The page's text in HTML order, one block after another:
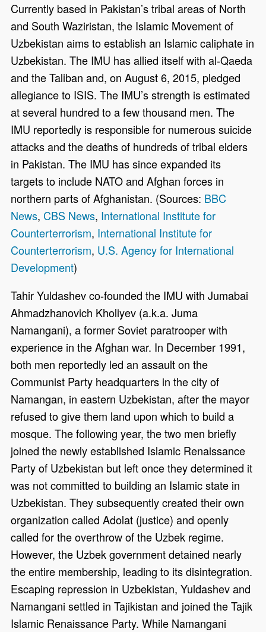
Currently based in Pakistan’s tribal areas of North
and South Waziristan, the Islamic Movement of
Uzbekistan aims to establish an Islamic caliphate in
Uzbekistan. The IMU has allied itself with al-Qaeda
and the Taliban and, on August 6, 2015, pledged
allegiance to ISIS. The IMU’s strength is estimated
at several hundred to a few thousand men. The
IMU reportedly is responsible for numerous suicide
attacks and the deaths of hundreds of tribal elders
in Pakistan. The IMU has since expanded its
targets to include NATO and Afghan forces in
northern parts of Afghanistan. (Sources: BBC
News, CBS News, International Institute for
Counterterrorism, International Institute for
Counterterrorism, U.S. Agency for International
Development)
Tahir Yuldashev co-founded the IMU with Jumabai
Ahmadzhanovich Kholiyev (a.k.a. Juma
Namangani), a former Soviet paratrooper with
experience in the Afghan war. In December 1991,
both men reportedly led an assault on the
Communist Party headquarters in the city of
Namangan, in eastern Uzbekistan, after the mayor
refused to give them land upon which to build a
mosque. The following year, the two men briefly
joined the newly established Islamic Renaissance
Party of Uzbekistan but left once they determined it
was not committed to building an Islamic state in
Uzbekistan. They subsequently created their own
organization called Adolat (justice) and openly
called for the overthrow of the Uzbek regime.
However, the Uzbek government detained nearly
the entire membership, leading to its disintegration.
Escaping repression in Uzbekistan, Yuldashev and
Namangani settled in Tajikistan and joined the Tajik
Islamic Renaissance Party. While Namangani